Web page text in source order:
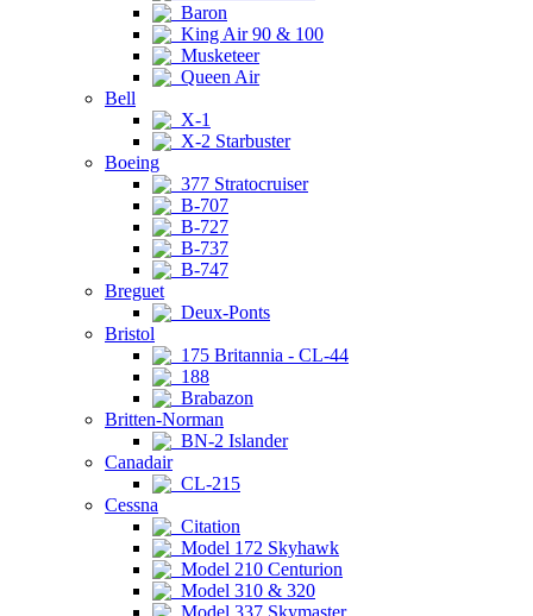
Baron
King Air 90 & 100
Musketeer
Queen Air
Bell
X-1
X-2 Starbuster
Boeing
377 Stratocruiser
B-707
B-727
B-737
B-747
Breguet
Deux-Ponts
Bristol
175 Britannia - CL-44
188
Brabazon
Britten-Norman
BN-2 Islander
Canadair
CL-215
Cessna
Citation
Model 172 Skyhawk
Model 210 Centurion
Model 310 & 320
Model 337 Skymaster